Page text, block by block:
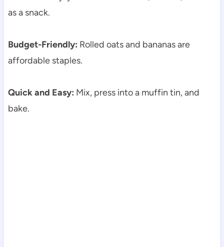
as a snack.
Budget-Friendly: Rolled oats and bananas are
affordable staples.
Quick and Easy: Mix, press into a muffin tin, and
bake.